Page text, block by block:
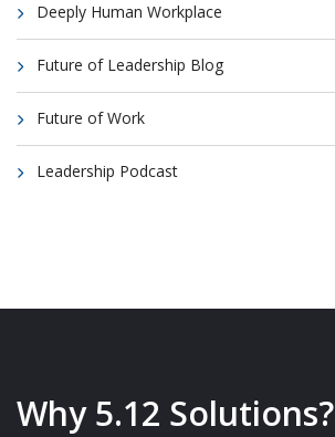
Deeply Human Workplace
Future of Leadership Blog
Future of Work
Leadership Podcast
Why 5.12 Solutions?